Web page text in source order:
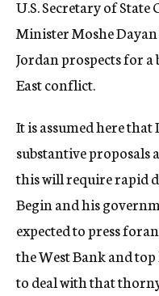
U.S. Secretary of
Minister Moshe
Jordan prospects for
East conflict.
It is assumed here that
substantive proposals
this will require rapid
Begin and his
expected to press
the West Bank and
to deal with that